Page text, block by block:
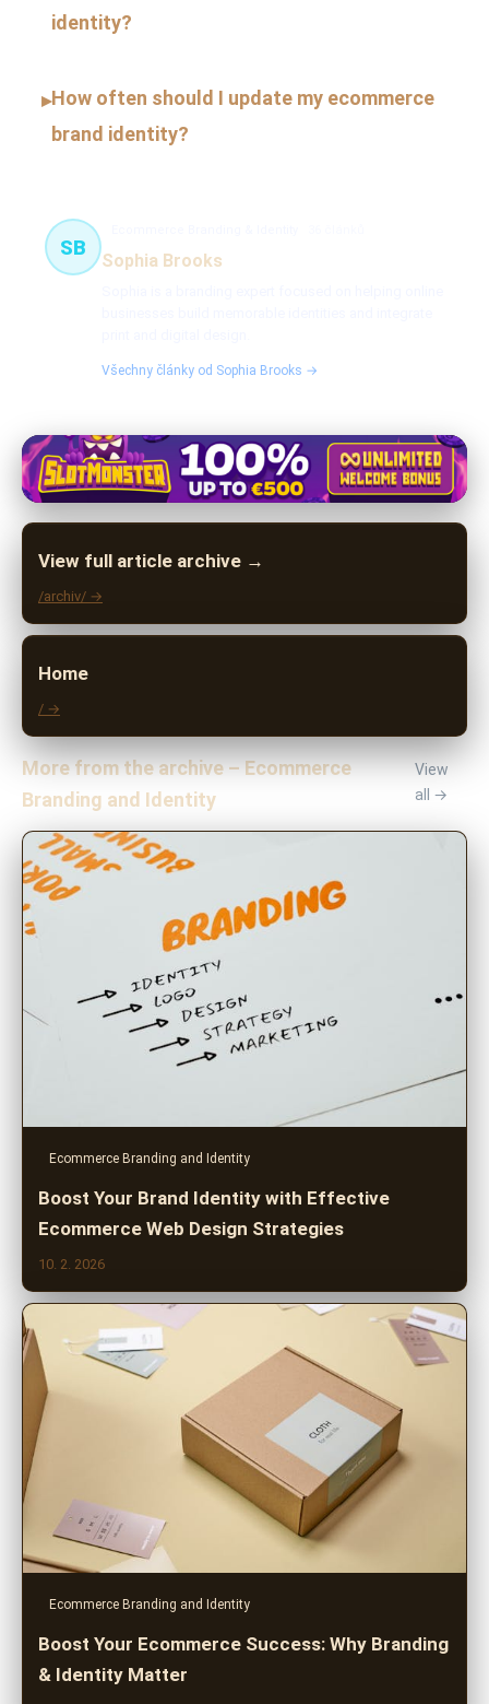
identity?
▸How often should I update my ecommerce
brand identity?
SB
Sophia Brooks
Všechny články od Sophia Brooks →
View full article archive →
/archiv/ →
Home
/ →
More from the archive – Ecommerce
Branding and Identity
View
all →
Ecommerce Branding and Identity
Boost Your Brand Identity with Effective
Ecommerce Web Design Strategies
10. 2. 2026
Ecommerce Branding and Identity
Boost Your Ecommerce Success: Why Branding
& Identity Matter